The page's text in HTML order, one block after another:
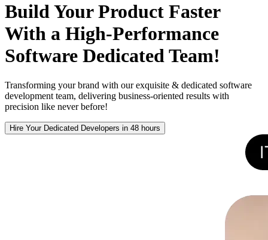
Build Your Product Faster
With a High-Performance
Software Dedicated Team!
Transforming your brand with our exquisite & dedicated software
development team, delivering business-oriented results with
precision like never before!
Hire Your Dedicated Developers in 48 hours